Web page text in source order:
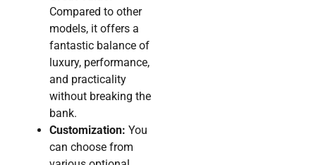
Compared to other
models, it offers a
fantastic balance of
luxury, performance,
and practicality
without breaking the
bank.
Customization: You
can choose from